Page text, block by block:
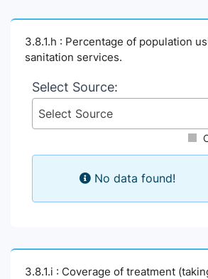
3.8.1.h : Percentage of population
sanitation services.
Select Source:
Select Source
No data found!
3.8.1.i : Coverage of treatment